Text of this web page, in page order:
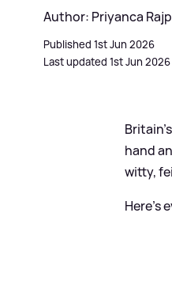
Author: Priyanca
Published 1st Jun 2026
Last updated 1st Jun 2026
hand
witty,
Here's